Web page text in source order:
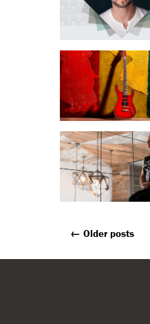
Posts
← Older posts